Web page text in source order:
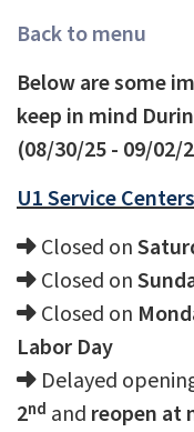
Back to menu
Below are some
keep in mind
(08/30/25 - 09/02/
U1 Service Centers
Closed on
Closed on
Closed on
Labor Day
Delayed
2nd and reopen at